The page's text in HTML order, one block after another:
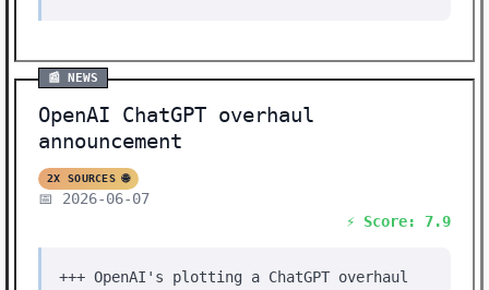
📰 NEWS
OpenAI ChatGPT overhaul
announcement
2X SOURCES 🌐
📅 2026-06-07
⚡ Score: 7.9
+++ OpenAI's plotting a ChatGPT overhaul